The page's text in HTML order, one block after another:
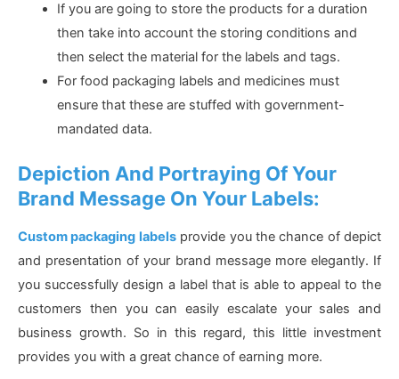
If you are going to store the products for a duration
then take into account the storing conditions and
then select the material for the labels and tags.
For food packaging labels and medicines must
ensure that these are stuffed with government-
mandated data.
Depiction And Portraying Of Your
Brand Message On Your Labels:
Custom packaging labelsprovide you the chance of depict
and presentation of your brand message more elegantly. If
you successfully design a label that is able to appeal to the
customers then you can easily escalate your sales and
business growth. So in this regard, this little investment
provides you with a great chance of earning more.